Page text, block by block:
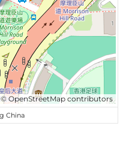
©OpenStreetMap contributors
China